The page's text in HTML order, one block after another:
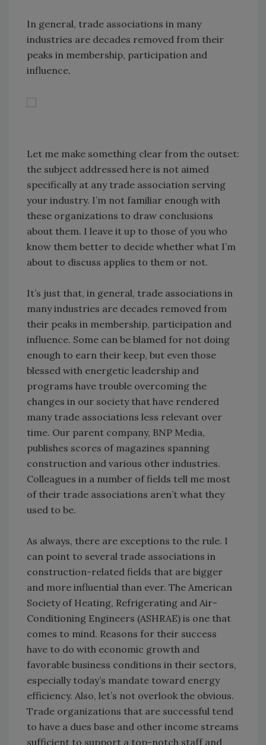
In general, trade associations in many
industries are decades removed from their
peaks in membership, participation and
influence.
Let me make something clear from the outset:
the subject addressed here is not aimed
specifically at any trade association serving
your industry. I’m not familiar enough with
these organizations to draw conclusions
about them. I leave it up to those of you who
know them better to decide whether what I’m
about to discuss applies to them or not.
It’s just that, in general, trade associations in
many industries are decades removed from
their peaks in membership, participation and
influence. Some can be blamed for not doing
enough to earn their keep, but even those
blessed with energetic leadership and
programs have trouble overcoming the
changes in our society that have rendered
many trade associations less relevant over
time. Our parent company, BNP Media,
publishes scores of magazines spanning
construction and various other industries.
Colleagues in a number of fields tell me most
of their trade associations aren’t what they
used to be.
As always, there are exceptions to the rule. I
can point to several trade associations in
construction-related fields that are bigger
and more influential than ever. The American
Society of Heating, Refrigerating and Air-
Conditioning Engineers (ASHRAE) is one that
comes to mind. Reasons for their success
have to do with economic growth and
favorable business conditions in their sectors,
especially today’s mandate toward energy
efficiency. Also, let’s not overlook the obvious.
Trade organizations that are successful tend
to have a dues base and other income streams
sufficient to support a top-notch staff and